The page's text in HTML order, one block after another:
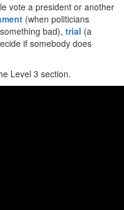
vote a president or another
(when politicians
bad), trial (a
if somebody does
Level 3 section.